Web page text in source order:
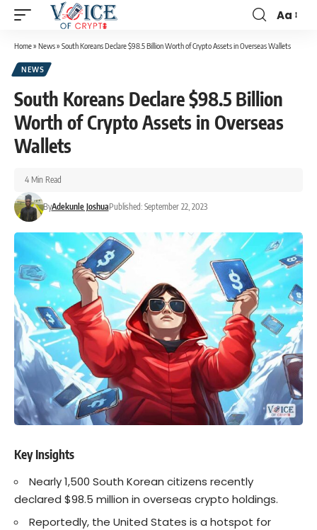
Aa
Home» News» South Koreans Declare $98.5 Billion Worth of Crypto Assets in Overseas Wallets
NEWS
South Koreans Declare $98.5 Billion
Worth of Crypto Assets in Overseas
Wallets
ByAdekunle JoshuaPublished: September 22, 2023
4 Min Read
Key Insights
Nearly 1,500 South Korean citizens recently
declared $98.5 million in overseas crypto holdings.
Reportedly, the United States is a hotspot for